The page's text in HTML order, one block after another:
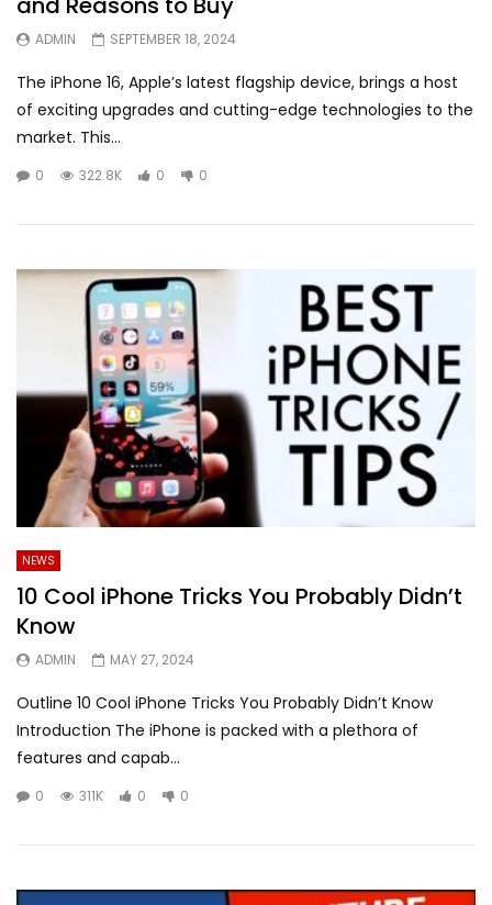
ADMIN SEPTEMBER 18, 2024
The iPhone 16, Apple’s latest flagship device, brings a host
of exciting upgrades and cutting-edge technologies to the
market. This...
0 322.8K 0 0
NEWS
10 Cool iPhone Tricks You Probably Didn’t
Know
ADMIN MAY 27, 2024
Outline 10 Cool iPhone Tricks You Probably Didn’t Know
Introduction The iPhone is packed with a plethora of
features and capab...
0 311K 0 0